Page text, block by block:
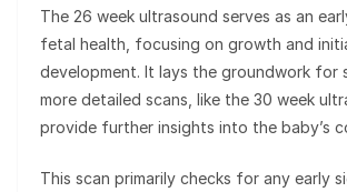
The 26 week ultrasound serves as an
fetal health, focusing on growth and
development. It lays the groundwork for
more detailed scans, like the 30 week
provide further insights into the baby’s
This scan primarily checks for any early